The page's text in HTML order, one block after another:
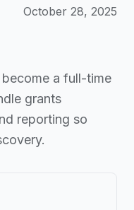
October 28, 2025
become a full-time
grants
reporting so